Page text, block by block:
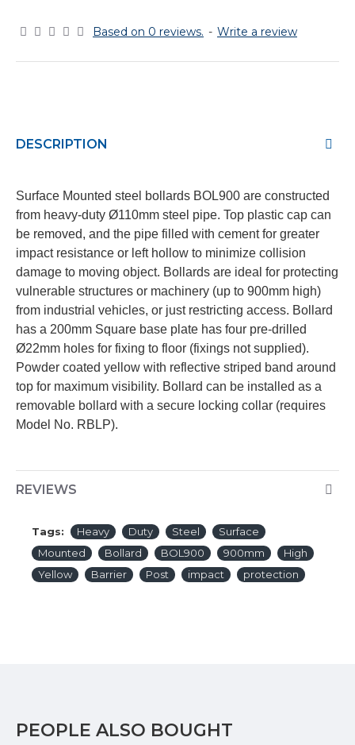
Based on 0 reviews. - Write a review
DESCRIPTION
Surface Mounted steel bollards BOL900 are constructed
from heavy-duty Ø110mm steel pipe. Top plastic cap can
be removed, and the pipe filled with cement for greater
impact resistance or left hollow to minimize collision
damage to moving object. Bollards are ideal for protecting
vulnerable structures or machinery (up to 900mm high)
from industrial vehicles, or just restricting access. Bollard
has a 200mm Square base plate has four pre-drilled
Ø22mm holes for fixing to floor (fixings not supplied).
Powder coated yellow with reflective striped band around
top for maximum visibility. Bollard can be installed as a
removable bollard with a secure locking collar (requires
Model No. RBLP).
REVIEWS
Tags: Heavy Duty Steel
Surface
Mounted
Bollard BOL900 900mm
High
Yellow
Barrier Post impact protection
PEOPLE ALSO BOUGHT